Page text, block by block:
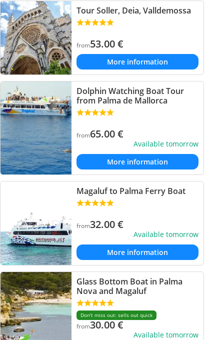
Tour Soller, Deia, Valldemossa
from53.00€
More information
Dolphin Watching Boat Tour
from Palma de Mallorca
from65.00€
Available tomorrow
More information
Magaluf to Palma Ferry Boat
from32.00€
Available tomorrow
More information
Glass Bottom Boat in Palma
Nova and Magaluf
Don't miss out: sells out quick
from30.00€
Available tomorrow